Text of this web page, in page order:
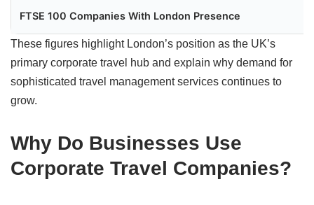
FTSE 100 Companies With London Presence
These figures highlight London’s position as the UK’s
primary corporate travel hub and explain why demand for
sophisticated travel management services continues to
grow.
Why Do Businesses Use
Corporate Travel Companies?